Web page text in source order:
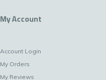
My Account
Account Login
My Orders
My Reviews